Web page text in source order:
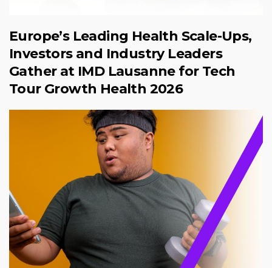
Europe’s Leading Health Scale-Ups,
Investors and Industry Leaders
Gather at IMD Lausanne for Tech
Tour Growth Health 2026